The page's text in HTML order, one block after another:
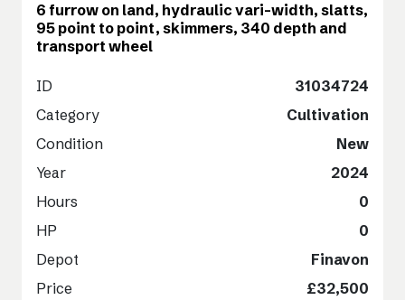
6 furrow on land, hydraulic vari-width, slatts,
95 point to point, skimmers, 340 depth and
transport wheel
ID
31034724
Category
Cultivation
Condition
New
Year
2024
Hours
0
HP
0
Depot
Finavon
Price
£32,500